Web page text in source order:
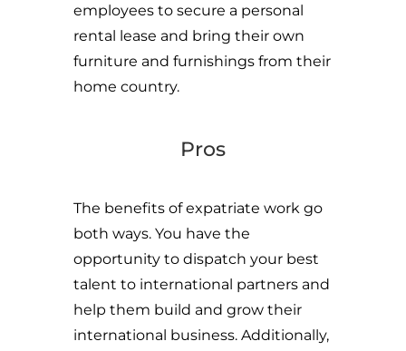
employees to secure a personal
rental lease and bring their own
furniture and furnishings from their
home country.
Pros
The benefits of expatriate work go
both ways. You have the
opportunity to dispatch your best
talent to international partners and
help them build and grow their
international business. Additionally,